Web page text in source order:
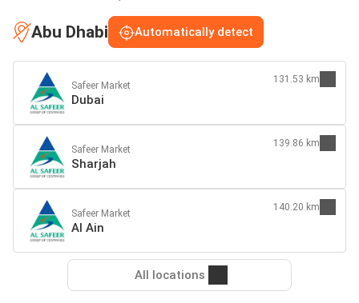
Abu Dhabi Automatically detect
Safeer Market
Dubai
131.53 km
Safeer Market
Sharjah
139.86 km
Safeer Market
Al Ain
140.20 km
All locations